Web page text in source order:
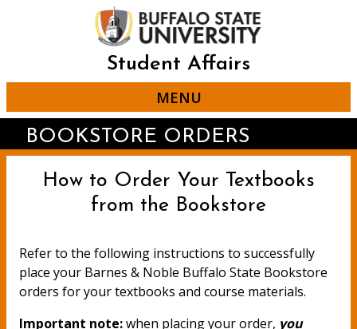
Student Affairs
MENU
BOOKSTORE ORDERS
How to Order Your Textbooks
from the Bookstore
Refer to the following instructions to successfully
place your Barnes & Noble Buffalo State Bookstore
orders for your textbooks and course materials.
Important note:when placing your order, you